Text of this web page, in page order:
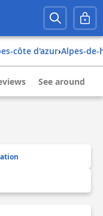
côte d'azur› alpes-
See around